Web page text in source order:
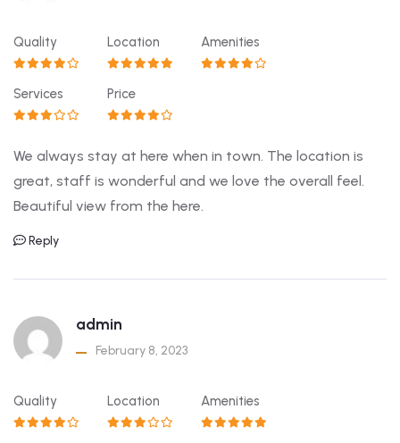
Quality Location Amenities
Services Price
We always stay at here when in town. The location is
great, staff is wonderful and we love the overall feel.
Beautiful view from the here.
Reply
admin
February 8, 2023
Quality Location Amenities